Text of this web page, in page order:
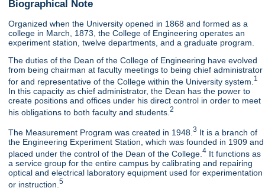
Biographical Note
Organized when the University opened in 1868 and formed as a
college in March, 1873, the College of Engineering operates an
experiment station, twelve departments, and a graduate program.
The duties of the Dean of the College of Engineering have evolved
from being chairman at faculty meetings to being chief administrator
for and representative of the College within the University system. 1
In this capacity as chief administrator, the Dean has the power to
create positions and offices under his direct control in order to meet
his obligations to both faculty and students.2
The Measurement Program was created in 1948.3 It is a branch of
the Engineering Experiment Station, which was founded in 1909 and
placed under the control of the Dean of the College.4 It functions as
a service group for the entire campus by calibrating and repairing
optical and electrical laboratory equipment used for experimentation
or instruction.5